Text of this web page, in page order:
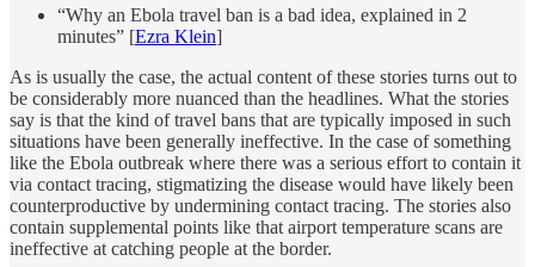
“Why an Ebola travel ban is a bad idea, explained in 2
minutes” [Ezra Klein]
As is usually the case, the actual content of these stories turns out to
be considerably more nuanced than the headlines. What the stories
say is that the kind of travel bans that are typically imposed in such
situations have been generally ineffective. In the case of something
like the Ebola outbreak where there was a serious effort to contain it
via contact tracing, stigmatizing the disease would have likely been
counterproductive by undermining contact tracing. The stories also
contain supplemental points like that airport temperature scans are
ineffective at catching people at the border.